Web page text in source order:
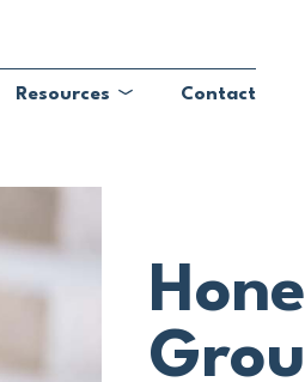
Resources SubmenuContact